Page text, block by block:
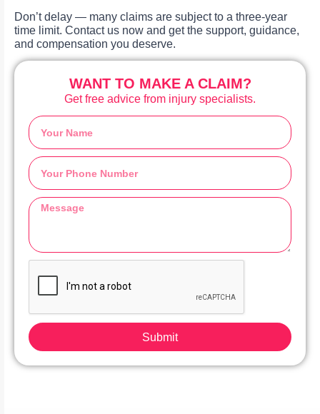
Don’t delay — many claims are subject to a three-year
time limit. Contact us now and get the support, guidance,
and compensation you deserve.
WANT TO MAKE A CLAIM?
Get free advice from injury specialists.
Submit